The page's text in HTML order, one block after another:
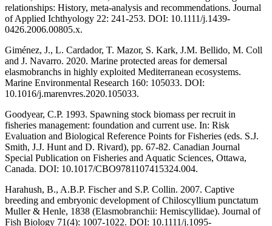
relationships: History, meta-analysis and recommendations. Journal
of Applied Ichthyology 22: 241-253. DOI: 10.1111/j.1439-
0426.2006.00805.x.
Giménez, J., L. Cardador, T. Mazor, S. Kark, J.M. Bellido, M. Coll
and J. Navarro. 2020. Marine protected areas for demersal
elasmobranchs in highly exploited Mediterranean ecosystems.
Marine Environmental Research 160: 105033. DOI:
10.1016/j.marenvres.2020.105033.
Goodyear, C.P. 1993. Spawning stock biomass per recruit in
fisheries management: foundation and current use. In: Risk
Evaluation and Biological Reference Points for Fisheries (eds. S.J.
Smith, J.J. Hunt and D. Rivard), pp. 67-82. Canadian Journal
Special Publication on Fisheries and Aquatic Sciences, Ottawa,
Canada. DOI: 10.1017/CBO9781107415324.004.
Harahush, B., A.B.P. Fischer and S.P. Collin. 2007. Captive
breeding and embryonic development of Chiloscyllium punctatum
Muller & Henle, 1838 (Elasmobranchii: Hemiscyllidae). Journal of
Fish Biology 71(4): 1007-1022. DOI: 10.1111/j.1095-